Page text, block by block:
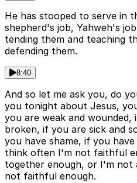
He has stooped to serve in
shepherd's job, Yahweh's
tending them and teaching
defending them.
8:40
And so let me ask you, do
you tonight about Jesus,
you are weak and wounded,
broken, if you are sick and
you have shame, if you
think often I'm not faithful
together enough, or I'm
not faithful enough.